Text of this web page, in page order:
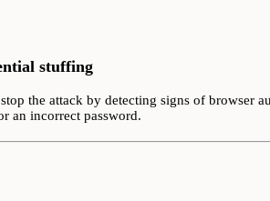
stuffing
the attack by detecting signs of browser
an incorrect password.